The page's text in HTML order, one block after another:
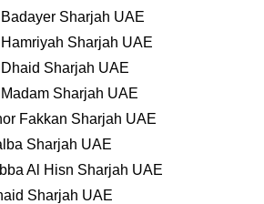
Sharjah UAE
Sharjah UAE
Sharjah UAE
Sharjah UAE
Fakkan Sharjah UAE
Sharjah UAE
Al Hisn Sharjah UAE
Sharjah UAE